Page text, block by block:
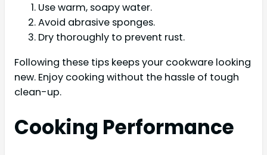
Use warm, soapy water.
Avoid abrasive sponges.
Dry thoroughly to prevent rust.
Following these tips keeps your cookware looking
new. Enjoy cooking without the hassle of tough
clean-up.
Cooking Performance